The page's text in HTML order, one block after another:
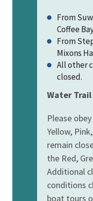
From
Coffee
From
Mixons
All other
closed.
Water
Please
Yellow,
remain
the Red,
Additional
conditions
boat tours